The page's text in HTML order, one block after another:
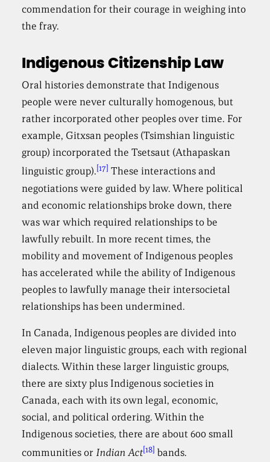
commendation for their courage in weighing into
the fray.
Indigenous Citizenship Law
Oral histories demonstrate that Indigenous
people were never culturally homogenous, but
rather incorporated other peoples over time. For
example, Gitxsan peoples (Tsimshian linguistic
group) incorporated the Tsetsaut (Athapaskan
linguistic group).[17] These interactions and
negotiations were guided by law. Where political
and economic relationships broke down, there
was war which required relationships to be
lawfully rebuilt. In more recent times, the
mobility and movement of Indigenous peoples
has accelerated while the ability of Indigenous
peoples to lawfully manage their intersocietal
relationships has been undermined.
In Canada, Indigenous peoples are divided into
eleven major linguistic groups, each with regional
dialects. Within these larger linguistic groups,
there are sixty plus Indigenous societies in
Canada, each with its own legal, economic,
social, and political ordering. Within the
Indigenous societies, there are about 600 small
communities or Indian Act[18] bands.